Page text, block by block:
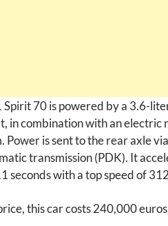
Spirit 70 is powered by a 3.6-
in combination with an electric
Power is sent to the rear axle
transmission (PDK). It
seconds with a top speed of
this car costs 240,000